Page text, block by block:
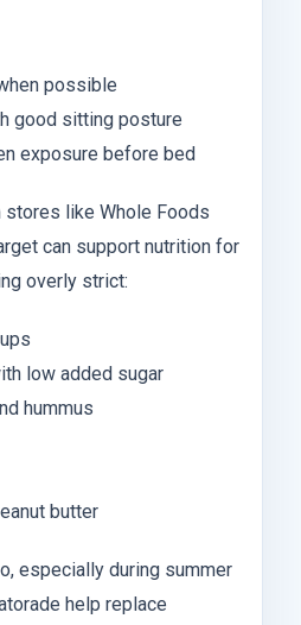
possible
good sitting posture
exposure before bed
like Whole Foods
can support nutrition for
overly strict:
low added sugar
hummus
butter
especially during summer
help replace